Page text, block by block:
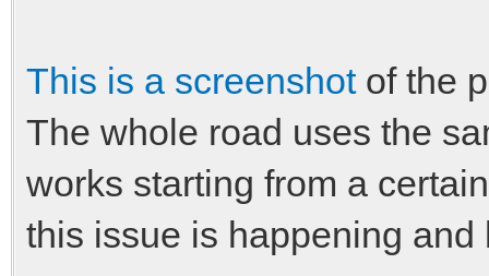
This is a screenshotof the
The whole road uses the
works starting from a
this issue is happening